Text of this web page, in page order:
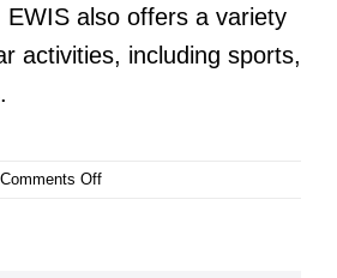
EWIS also offers a variety
activities, including sports,
Comments Offon